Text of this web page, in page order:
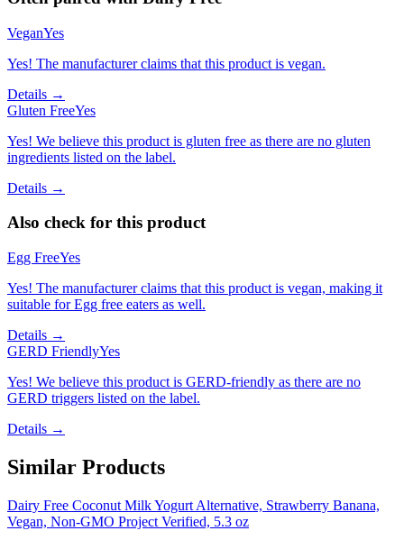
VeganYes
Yes! The manufacturer claims that this product is vegan.
Details →
Gluten FreeYes
Yes! We believe this product is gluten free as there are no gluten
ingredients listed on the label.
Details →
Also check for this product
Egg FreeYes
Yes! The manufacturer claims that this product is vegan, making it
suitable for Egg free eaters as well.
Details →
GERD FriendlyYes
Yes! We believe this product is GERD-friendly as there are no
GERD triggers listed on the label.
Details →
Similar Products
Dairy Free Coconut Milk Yogurt Alternative, Strawberry Banana,
Vegan, Non-GMO Project Verified, 5.3 oz